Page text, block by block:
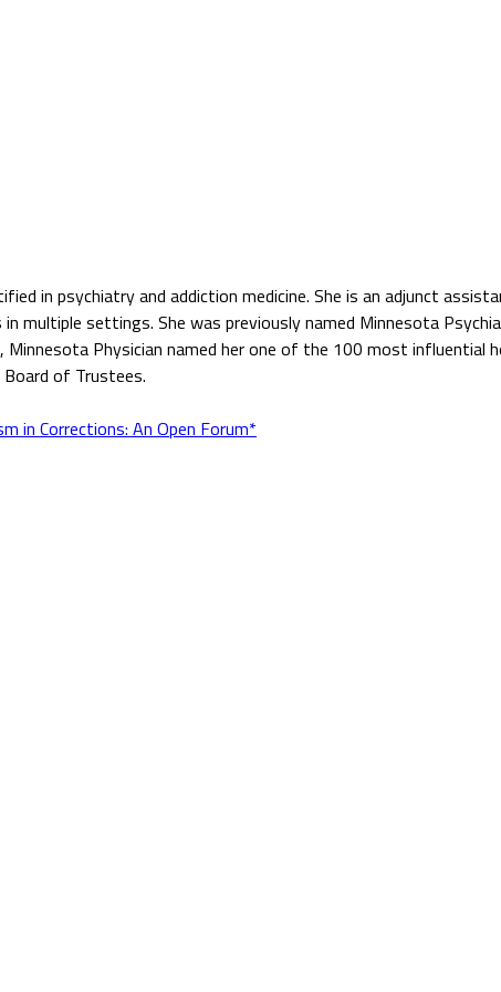
in psychiatry and addiction medicine. She is an adjunct
multiple settings. She was previously named Minnesota
Physician named her one of the 100 most influential
of Trustees.
in Corrections: An Open Forum*